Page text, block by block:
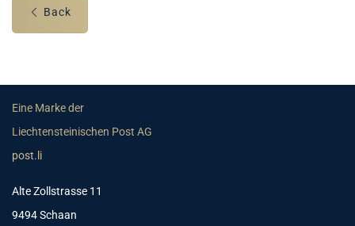
Back
Eine Marke der
Liechtensteinischen Post AG
post.li
Alte Zollstrasse 11
9494 Schaan